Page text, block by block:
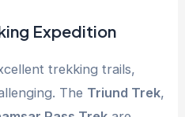
Expedition
trekking trails,
The Triund Trek,